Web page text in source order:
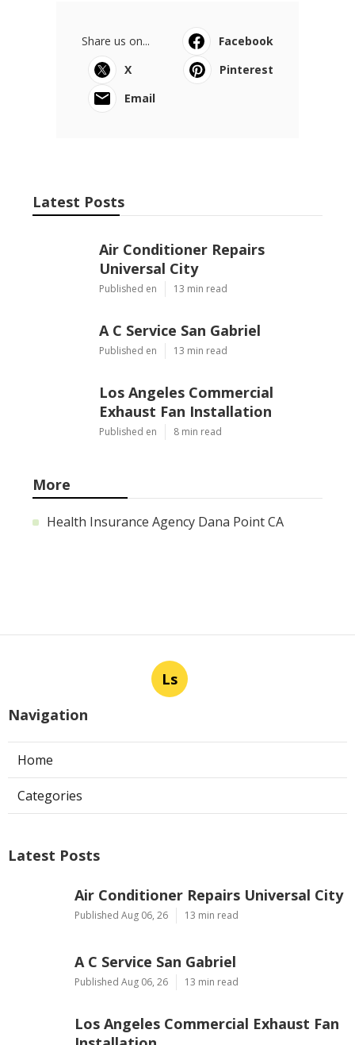
Share us on...
Facebook
X
Pinterest
Email
Latest Posts
Air Conditioner Repairs
Universal City
Published en 13 min read
A C Service San Gabriel
Published en 13 min read
Los Angeles Commercial
Exhaust Fan Installation
Published en 8 min read
More
Health Insurance Agency Dana Point CA
Ls
Navigation
Home
Categories
Latest Posts
Air Conditioner Repairs Universal City
Published Aug 06, 26 13 min read
A C Service San Gabriel
Published Aug 06, 26 13 min read
Los Angeles Commercial Exhaust Fan